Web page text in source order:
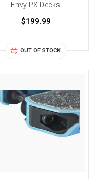
Envy PX Decks
$199.99
OUT OF STOCK